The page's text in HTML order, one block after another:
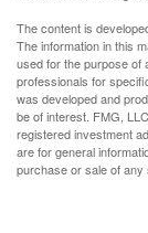
The content is
The information in this
used for the purpose of
professionals for
was developed and
be of interest. FMG,
registered investment
are for general
purchase or sale of